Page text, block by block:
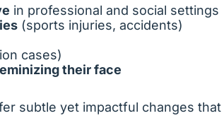
in professional and social settings
(sports injuries, accidents)
cases)
their face
subtle yet impactful changes